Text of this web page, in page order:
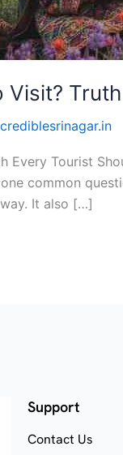
Visit?
Every Tourist
common
It also […]
Support
Contact Us